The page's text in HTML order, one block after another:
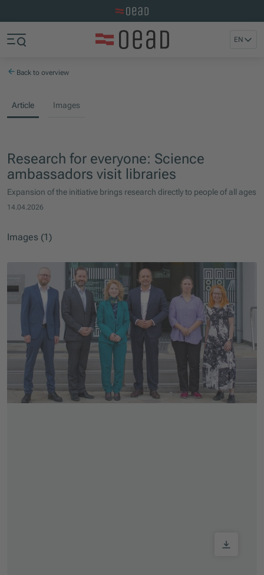
EN
Back to overview
Article Images
Research for everyone: Science
ambassadors visit libraries
Expansion of the initiative brings research directly to people of all ages
14.04.2026
Images (1)